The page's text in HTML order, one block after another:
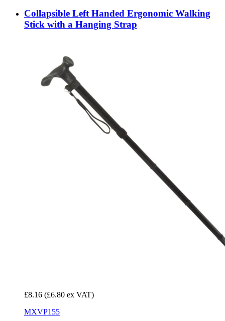
Collapsible Left Handed Ergonomic Walking
Stick with a Hanging Strap
£8.16 (£6.80 ex VAT)
MXVP155